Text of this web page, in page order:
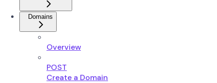
Domains
Overview
POST
Create a Domain